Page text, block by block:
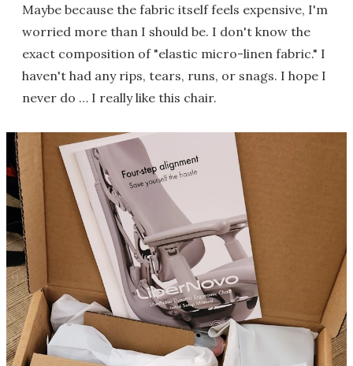
Maybe because the fabric itself feels expensive, I'm
worried more than I should be. I don't know the
exact composition of "elastic micro-linen fabric." I
haven't had any rips, tears, runs, or snags. I hope I
never do … I really like this chair.